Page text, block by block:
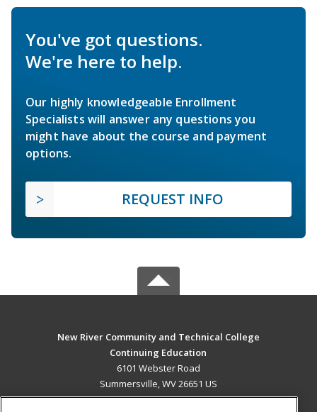
You've got questions.
We're here to help.
Our highly knowledgeable Enrollment
Specialists will answer any questions you
might have about the course and payment
options.
REQUEST INFO
New River Community and Technical College
Continuing Education
6101 Webster Road
Summersville, WV 26651 US